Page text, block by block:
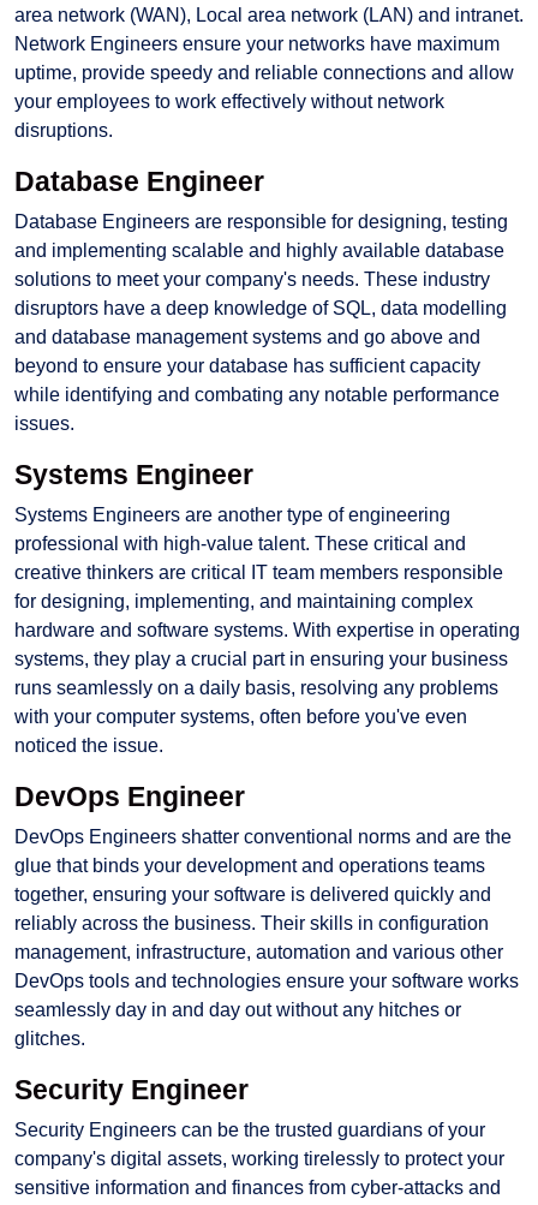
area network (WAN), Local area network (LAN) and intranet.
Network Engineers ensure your networks have maximum
uptime, provide speedy and reliable connections and allow
your employees to work effectively without network
disruptions.
Database Engineer
Database Engineers are responsible for designing, testing
and implementing scalable and highly available database
solutions to meet your company's needs. These industry
disruptors have a deep knowledge of SQL, data modelling
and database management systems and go above and
beyond to ensure your database has sufficient capacity
while identifying and combating any notable performance
issues.
Systems Engineer
Systems Engineers are another type of engineering
professional with high-value talent. These critical and
creative thinkers are critical IT team members responsible
for designing, implementing, and maintaining complex
hardware and software systems. With expertise in operating
systems, they play a crucial part in ensuring your business
runs seamlessly on a daily basis, resolving any problems
with your computer systems, often before you've even
noticed the issue.
DevOps Engineer
DevOps Engineers shatter conventional norms and are the
glue that binds your development and operations teams
together, ensuring your software is delivered quickly and
reliably across the business. Their skills in configuration
management, infrastructure, automation and various other
DevOps tools and technologies ensure your software works
seamlessly day in and day out without any hitches or
glitches.
Security Engineer
Security Engineers can be the trusted guardians of your
company's digital assets, working tirelessly to protect your
sensitive information and finances from cyber-attacks and